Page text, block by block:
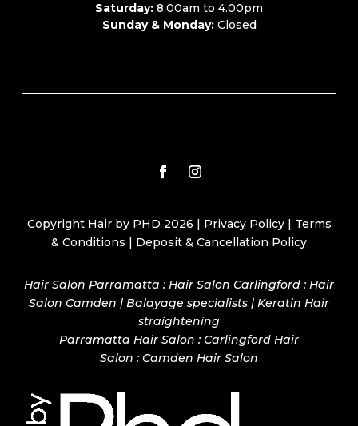
Saturday: 8.00am to 4.00pm
Sunday & Monday:Closed
Copyright Hair by PHD 2026 | Privacy Policy| Terms
& Conditions | Deposit & Cancellation Policy
Hair Salon Parramatta : Hair Salon Carlingford : Hair
Salon Camden | Balayage specialists | Keratin Hair
straightening
Parramatta Hair Salon : Carlingford Hair
Salon : Camden Hair Salon